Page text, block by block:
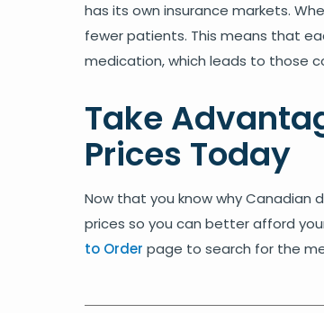
has its own insurance markets.
fewer patients. This means that
medication, which leads to those
Take
Prices Today
Now that you know why
prices so you can better afford
to Order page to search for the